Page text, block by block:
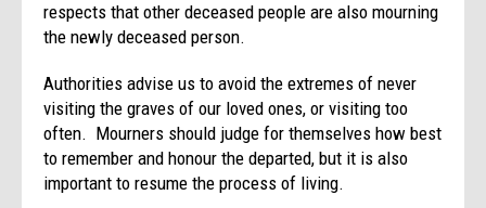
respects that other deceased people are also mourning
the newly deceased person.
Authorities advise us to avoid the extremes of never
visiting the graves of our loved ones, or visiting too
often. Mourners should judge for themselves how best
to remember and honour the departed, but it is also
important to resume the process of living.